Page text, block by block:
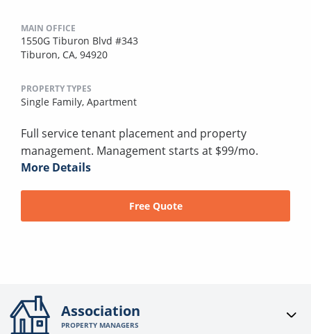
MAIN OFFICE
1550G Tiburon Blvd #343
Tiburon, CA, 94920
PROPERTY TYPES
Single Family, Apartment
Full service tenant placement and property
management. Management starts at $99/mo.
More Details
Free Quote
Association
PROPERTY MANAGERS